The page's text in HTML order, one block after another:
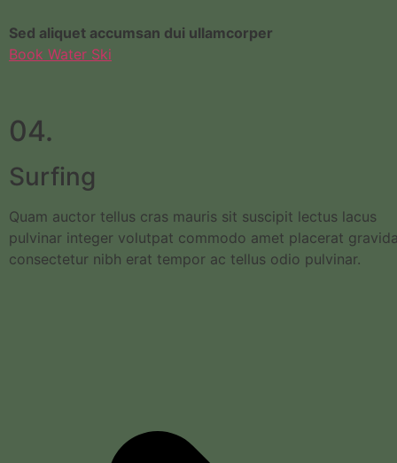
Sed aliquet accumsan dui ullamcorper
Book Water Ski
04.
Surfing
Quam auctor tellus cras mauris sit suscipit lectus lacus
pulvinar integer volutpat commodo amet placerat
consectetur nibh erat tempor ac tellus odio pulvinar.